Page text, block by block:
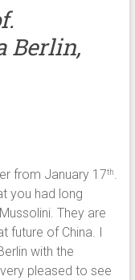
Berlin,
from January 17th.
you had long
They are
future of China. I
with the
pleased to see